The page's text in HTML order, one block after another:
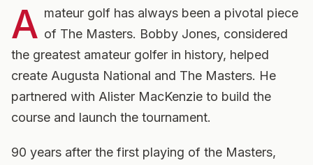
A mateur golf has always been a pivotal piece
of The Masters. Bobby Jones, considered
the greatest amateur golfer in history, helped
create Augusta National and The Masters. He
partnered with Alister MacKenzie to build the
course and launch the tournament.
90 years after the first playing of the Masters,